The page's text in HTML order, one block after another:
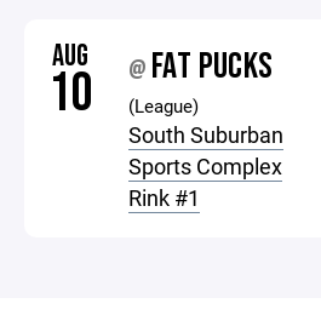
AUG
10 @ FAT PUCKS
(League)
South Suburban
Sports Complex
Rink #1